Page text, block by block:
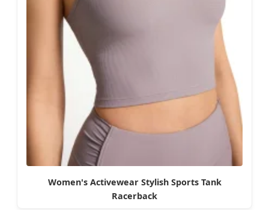
Women's Activewear Stylish Sports Tank
Racerback